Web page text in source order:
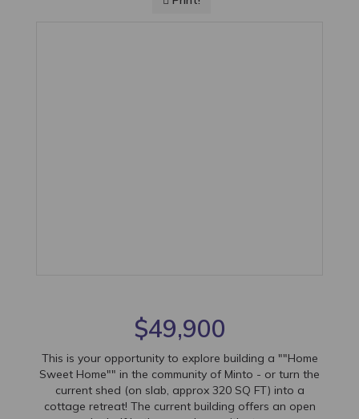
$49,900
This is your opportunity to explore building a ""Home
Sweet Home"" in the community of Minto - or turn the
current shed (on slab, approx 320 SQ FT) into a
cottage retreat! The current building offers an open